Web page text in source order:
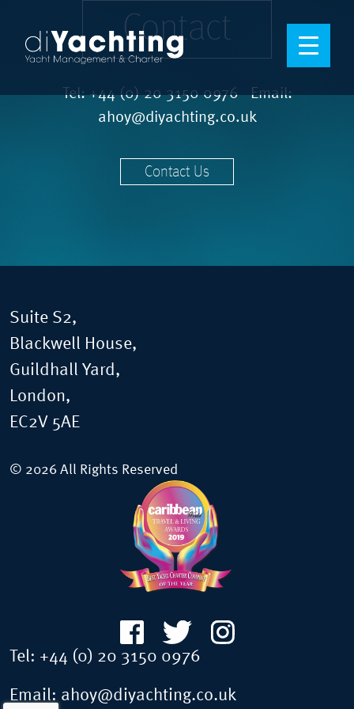
Contact
Tel:+44 (0) 20 3150 0976Email:
ahoy@diyachting.co.uk
Contact Us
Suite S2,
Blackwell House,
Guildhall Yard,
London,
EC2V 5AE
© 2026 All Rights Reserved
Tel: +44 (0) 20 3150 0976
Email: ahoy@diyachting.co.uk